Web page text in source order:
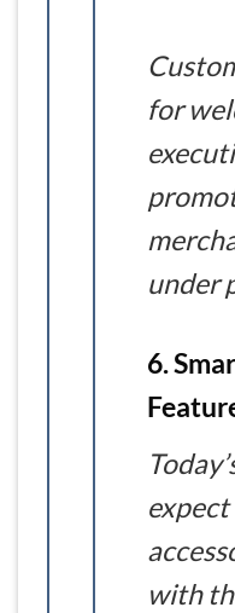
for
under
6.
with